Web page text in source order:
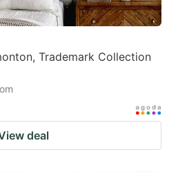
Trademark Collection
deal